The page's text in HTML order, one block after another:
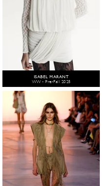
ISABEL MARANT
WW - Pre-Fall 2025